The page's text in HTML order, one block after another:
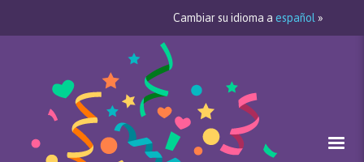
Cambiar su idioma a español »